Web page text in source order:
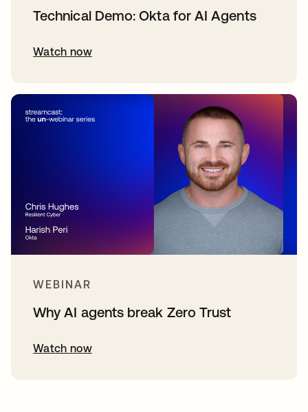
Technical Demo: Okta for AI Agents
Watch now
WEBINAR
Why AI agents break Zero Trust
Watch now